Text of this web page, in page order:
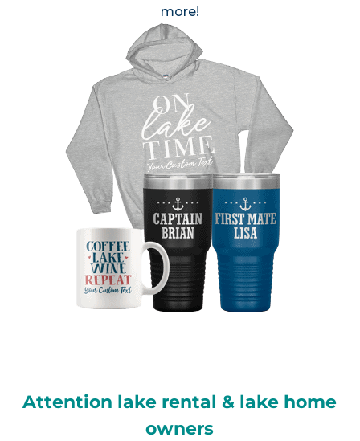
more!
Attention lake rental & lake home
owners